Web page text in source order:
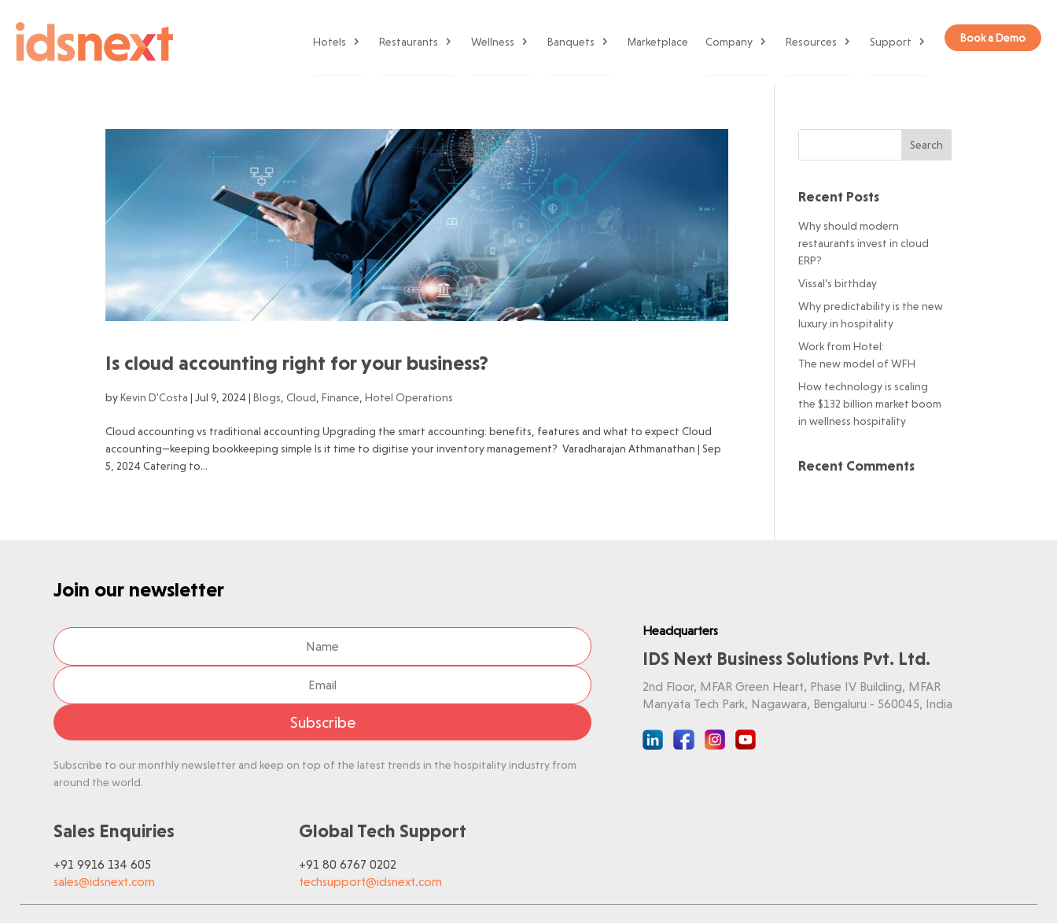
Hotels Restaurants Wellness Banquets Marketplace Company Resources Support Book a Demo
Is cloud accounting right for your business?
byKevin D'Costa |Jul 9, 2024 |Blogs Cloud ,Finance ,Hotel Operations
Cloud accounting vs traditional accounting Upgrading the smart accounting: benefits, features and what to expect Cloud
accounting—keeping bookkeeping simple Is it time to digitise your inventory management? Varadharajan Athmanathan | Sep
5, 2024 Catering to...
Recent Posts
Why should modern
restaurants invest in cloud
ERP?
Vissal’s birthday
Why predictability is the new
luxury in hospitality
Work from Hotel:
The new model of WFH
How technology is scaling
the $132 billion market boom
in wellness hospitality
Recent Comments
Join our newsletter
Subscribe
Subscribe to our monthly newsletter and keep on top of the latest trends in the hospitality industry from
around the world.
Headquarters
IDS Next Business Solutions Pvt. Ltd.
2nd Floor, MFAR Green Heart, Phase IV Building, MFAR
Manyata Tech Park, Nagawara, Bengaluru - 560045, India
Sales Enquiries
+91 9916 134 605
sales@idsnext.com
Global Tech Support
+91 80 6767 0202
techsupport@idsnext.com